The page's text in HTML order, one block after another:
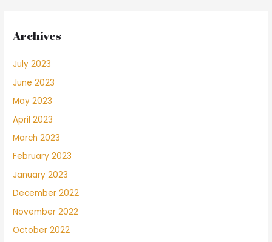
Archives
July 2023
June 2023
May 2023
April 2023
March 2023
February 2023
January 2023
December 2022
November 2022
October 2022